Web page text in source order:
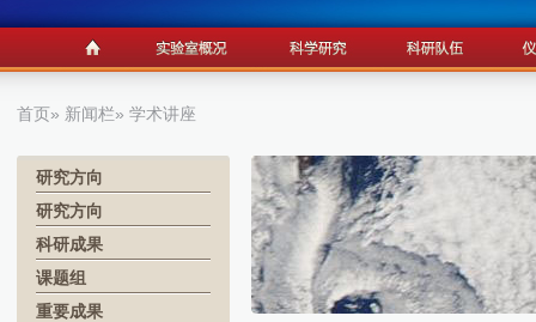
首页» 新闻栏» 学术讲座
研究方向
研究方向
科研成果
课题组
重要成果